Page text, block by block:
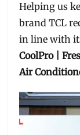
Helping us
brand TCL
in line with
CoolPro |
Air